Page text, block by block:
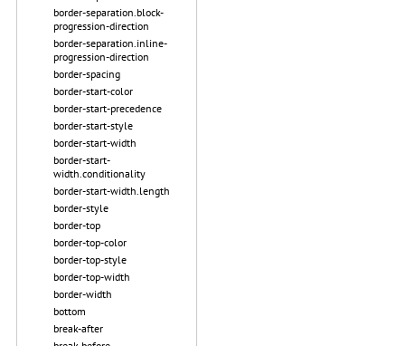
border-separation.block-
progression-direction
border-separation.inline-
progression-direction
border-spacing
border-start-color
border-start-precedence
border-start-style
border-start-width
border-start-
width.conditionality
border-start-width.length
border-style
border-top
border-top-color
border-top-style
border-top-width
border-width
bottom
break-after